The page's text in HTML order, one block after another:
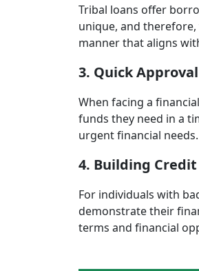
Tribal loans offer
unique, and
manner that aligns
3. Quick
When facing a
funds they need in a
urgent financial needs.
4. Building
For individuals with
demonstrate their
terms and financial